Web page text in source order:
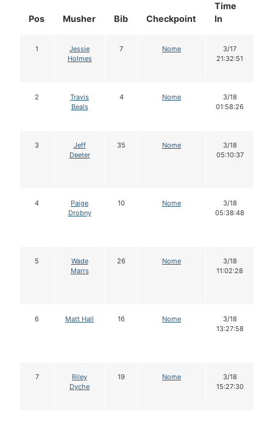
Pos Musher Bib Checkpoint
Time
In
1
Jessie
Holmes
7 Nome
3/17
21:32:51
2
Travis
Beals
4 Nome
3/18
01:58:26
3
Jeff
Deeter
35 Nome
3/18
05:10:37
4
Paige
Drobny
10 Nome
3/18
05:38:48
5
Wade
Marrs
26 Nome
3/18
11:02:28
6 Matt Hall 16 Nome
3/18
13:27:58
7
Riley
Dyche
19 Nome
3/18
15:27:30